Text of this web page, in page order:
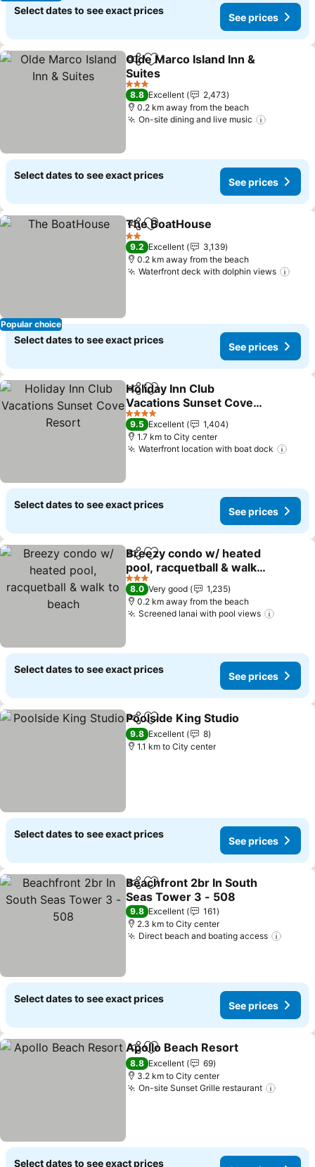
Select dates to see exact prices
See prices
ShareAdd to favorites
Olde Marco Island Inn &
Suites
3 Stars
8.8 Excellent
2,473
0.2 km away from the beach
On-site dining and live music
Select dates to see exact prices
See prices
Popular choice
ShareAdd to favorites
The BoatHouse
2 Stars
9.2 Excellent
3,139
0.2 km away from the beach
Waterfront deck with dolphin views
Select dates to see exact prices
See prices
ShareAdd to favorites
Holiday Inn Club
Vacations Sunset Cove
Resort
4 Stars
9.5 Excellent
1,404
1.7 km to City center
Waterfront location with boat dock
Select dates to see exact prices
See prices
ShareAdd to favorites
Breezy condo w/ heated
pool, racquetball & walk
to beach
3 Stars
8.0 Very good
1,235
0.2 km away from the beach
Screened lanai with pool views
Select dates to see exact prices
See prices
ShareAdd to favorites
Poolside King Studio
9.8 Excellent
8
1.1 km to City center
Select dates to see exact prices
See prices
ShareAdd to favorites
Beachfront 2br In South
Seas Tower 3 - 508
9.8 Excellent
161
2.3 km to City center
Direct beach and boating access
Select dates to see exact prices
See prices
ShareAdd to favorites
Apollo Beach Resort
8.8 Excellent
69
3.2 km to City center
On-site Sunset Grille restaurant
Select dates to see exact prices